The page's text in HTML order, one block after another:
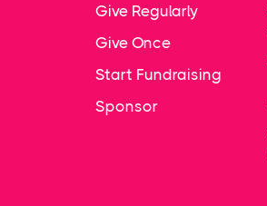
Give Regularly
Give Once
Start Fundraising
Sponsor